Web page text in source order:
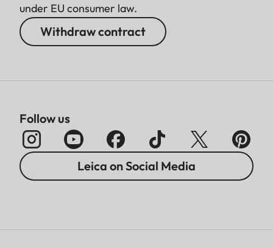
under EU consumer law.
Withdraw contract
Follow us
Leica on Social Media